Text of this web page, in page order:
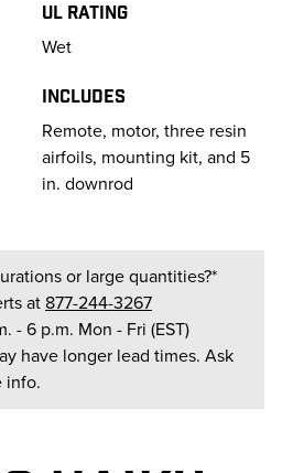
UL Rating
Wet
Includes
Remote, motor, three resin
airfoils, mounting kit, and 5
in. downrod
or large quantities?*
at 877-244-3267
- 6 p.m. Mon - Fri (EST)
have longer lead times. Ask
info.